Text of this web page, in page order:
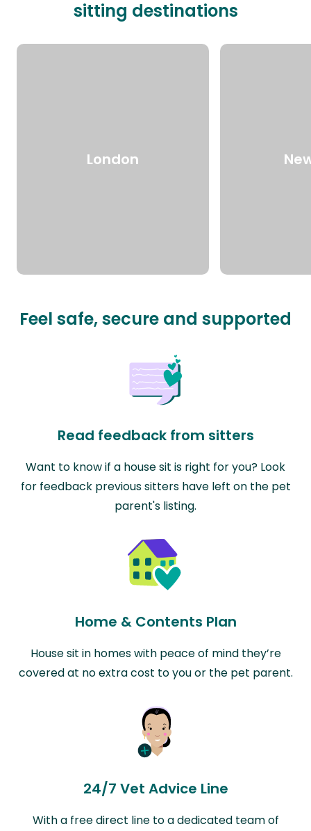
sitting destinations
London
Feel safe, secure and supported
Read feedback from sitters
Want to know if a house sit is right for you? Look
for feedback previous sitters have left on the pet
parent's listing.
Home & Contents Plan
House sit in homes with peace of mind they’re
covered at no extra cost to you or the pet parent.
24/7 Vet Advice Line
With a free direct line to a dedicated team of